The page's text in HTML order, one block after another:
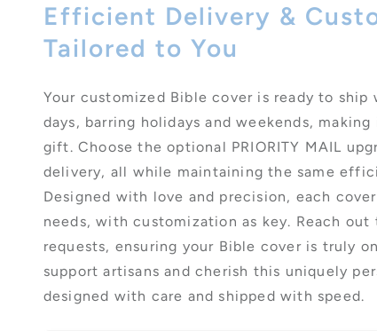
Efficient Delivery &
Tailored to You
Your customized Bible cover is ready to ship
days, barring holidays and weekends,
gift. Choose the optional PRIORITY MAIL
delivery, all while maintaining the same
Designed with love and precision, each
needs, with customization as key. Reach
requests, ensuring your Bible cover is truly
support artisans and cherish this uniquely
designed with care and shipped with speed.